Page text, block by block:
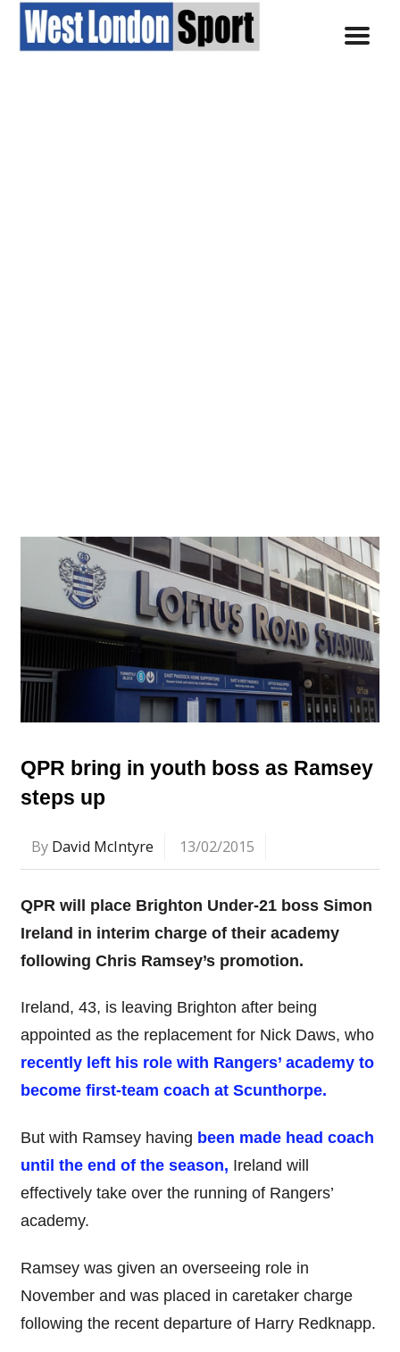
QPR bring in youth boss as Ramsey
steps up
By David McIntyre 13/02/2015
QPR will place Brighton Under-21 boss Simon
Ireland in interim charge of their academy
following Chris Ramsey’s promotion.
Ireland, 43, is leaving Brighton after being
appointed as the replacement for Nick Daws, who
recently left his role with Rangers’ academy to
become first-team coach at Scunthorpe.
But with Ramsey having been made head coach
until the end of the season, Ireland will
effectively take over the running of Rangers’
academy.
Ramsey was given an overseeing role in
November and was placed in caretaker charge
following the recent departure of Harry Redknapp.